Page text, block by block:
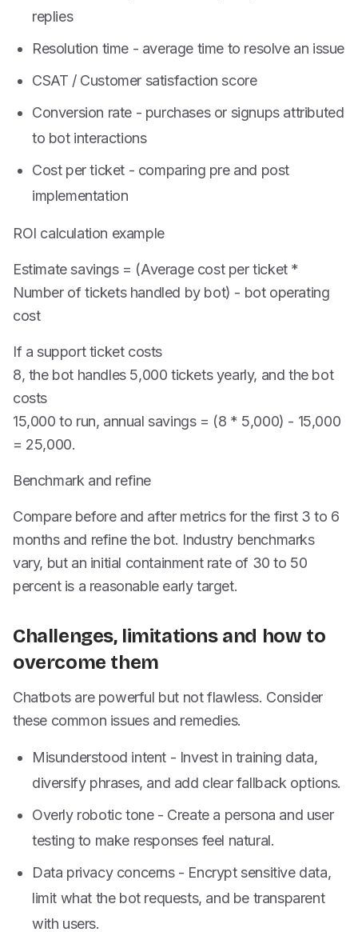
replies
Resolution time - average time to resolve an issue
CSAT / Customer satisfaction score
Conversion rate - purchases or signups attributed
to bot interactions
Cost per ticket - comparing pre and post
implementation
ROI calculation example
Estimate savings = (Average cost per ticket *
Number of tickets handled by bot) - bot operating
cost
If a support ticket costs
8, the bot handles 5,000 tickets yearly, and the bot
costs
15,000 to run, annual savings = (8 * 5,000) - 15,000
= 25,000.
Benchmark and refine
Compare before and after metrics for the first 3 to 6
months and refine the bot. Industry benchmarks
vary, but an initial containment rate of 30 to 50
percent is a reasonable early target.
Challenges, limitations and how to
overcome them
Chatbots are powerful but not flawless. Consider
these common issues and remedies.
Misunderstood intent - Invest in training data,
diversify phrases, and add clear fallback options.
Overly robotic tone - Create a persona and user
testing to make responses feel natural.
Data privacy concerns - Encrypt sensitive data,
limit what the bot requests, and be transparent
with users.